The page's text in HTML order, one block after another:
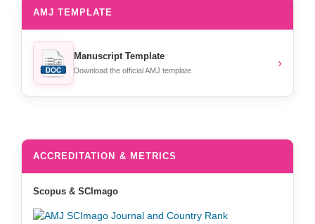
AMJ TEMPLATE
Manuscript Template
Download the official AMJ template
›
ACCREDITATION & METRICS
Scopus & SCImago